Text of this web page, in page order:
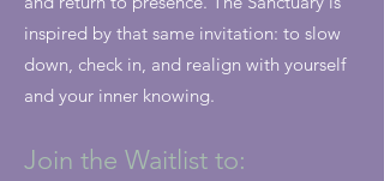
inspired by that same invitation: to slow
down, check in, and realign with yourself
and your inner knowing.
Join the Waitlist to: